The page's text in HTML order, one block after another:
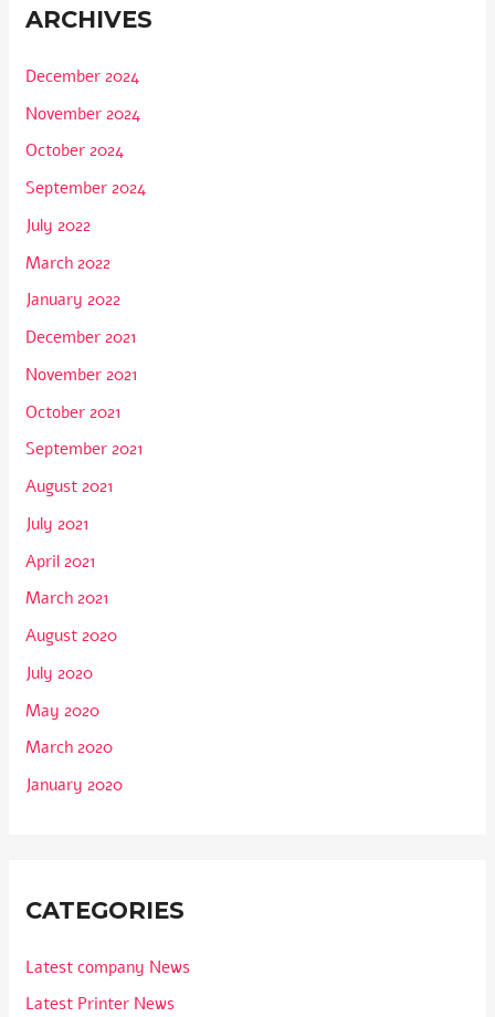
ARCHIVES
December 2024
November 2024
October 2024
September 2024
July 2022
March 2022
January 2022
December 2021
November 2021
October 2021
September 2021
August 2021
July 2021
April 2021
March 2021
August 2020
July 2020
May 2020
March 2020
January 2020
CATEGORIES
Latest company News
Latest Printer News